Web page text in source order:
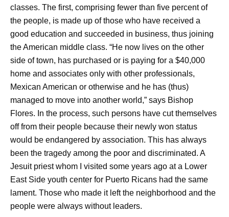
classes. The first, comprising fewer than five percent of
the people, is made up of those who have received a
good education and succeeded in business, thus joining
the American middle class. “He now lives on the other
side of town, has purchased or is paying for a $40,000
home and associates only with other professionals,
Mexican American or otherwise and he has (thus)
managed to move into another world,” says Bishop
Flores. In the process, such persons have cut themselves
off from their people because their newly won status
would be endangered by association. This has always
been the tragedy among the poor and discriminated. A
Jesuit priest whom I visited some years ago at a Lower
East Side youth center for Puerto Ricans had the same
lament. Those who made it left the neighborhood and the
people were always without leaders.